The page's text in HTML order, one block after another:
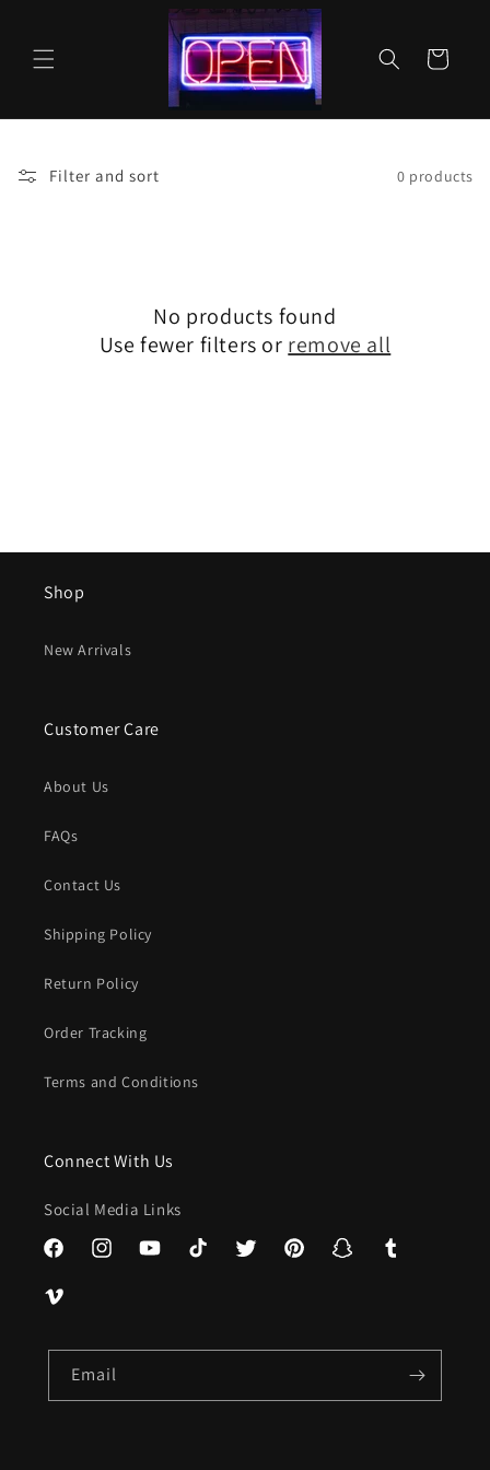
Cart
Filter and sort 0 products
No products found
Use fewer filters or remove all
Shop
New Arrivals
Customer Care
About Us
FAQs
Contact Us
Shipping Policy
Return Policy
Order Tracking
Terms and Conditions
Connect With Us
Social Media Links
FacebookInstagramYouTubeTikTok Twitter PinterestSnapchatTumblr
Vimeo
Email